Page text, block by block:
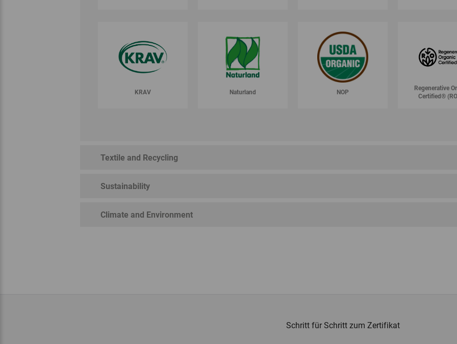
KRAV Naturland NOP
Regenerative
Certified®
Textile and Recycling
Sustainability
Climate and Environment
Schritt für Schritt zum Zertifikat